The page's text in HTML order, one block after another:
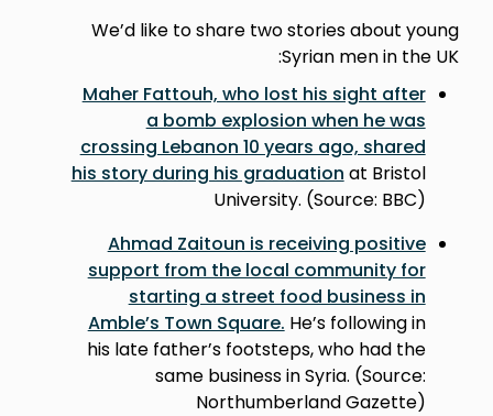
We’d like to share two stories about young
Syrian men in the UK:
Maher Fattouh, who lost his sight after
a bomb explosion when he was
crossing Lebanon 10 years ago, shared
his story during his graduation at Bristol
University. (Source: BBC)
Ahmad Zaitoun is receiving positive
support from the local community for
starting a street food business in
Amble’s Town Square. He’s following in
his late father’s footsteps, who had the
same business in Syria. (Source:
Northumberland Gazette)